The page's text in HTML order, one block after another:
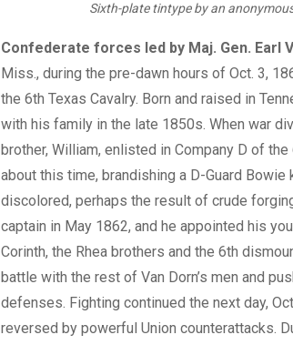
Sixth-plate tintype by an
Confederate forces led by Maj. Gen. Earl
Miss., during the pre-dawn hours of Oct. 3,
the 6th Texas Cavalry. Born and raised in
with his family in the late 1850s. When war
brother, William, enlisted in Company D of
about this time, brandishing a D-Guard
discolored, perhaps the result of crude
captain in May 1862, and he appointed his
Corinth, the Rhea brothers and the 6th
battle with the rest of Van Dorn’s men and
defenses. Fighting continued the next day,
reversed by powerful Union counterattacks.